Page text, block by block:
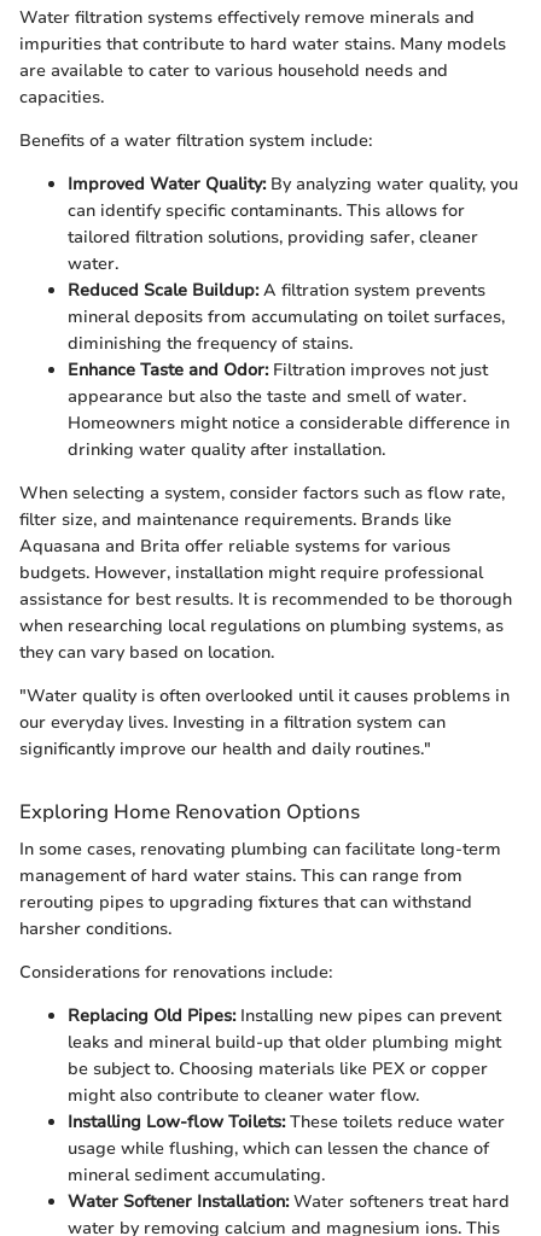
Water filtration systems effectively remove minerals and
impurities that contribute to hard water stains. Many models
are available to cater to various household needs and
capacities.
Benefits of a water filtration system include:
Improved Water Quality:By analyzing water quality, you
can identify specific contaminants. This allows for
tailored filtration solutions, providing safer, cleaner
water.
Reduced Scale Buildup:A filtration system prevents
mineral deposits from accumulating on toilet surfaces,
diminishing the frequency of stains.
Enhance Taste and Odor:Filtration improves not just
appearance but also the taste and smell of water.
Homeowners might notice a considerable difference in
drinking water quality after installation.
When selecting a system, consider factors such as flow rate,
filter size, and maintenance requirements. Brands like
Aquasana and Brita offer reliable systems for various
budgets. However, installation might require professional
assistance for best results. It is recommended to be thorough
when researching local regulations on plumbing systems, as
they can vary based on location.
"Water quality is often overlooked until it causes problems in
our everyday lives. Investing in a filtration system can
significantly improve our health and daily routines."
Exploring Home Renovation Options
In some cases, renovating plumbing can facilitate long-term
management of hard water stains. This can range from
rerouting pipes to upgrading fixtures that can withstand
harsher conditions.
Considerations for renovations include:
Replacing Old Pipes:Installing new pipes can prevent
leaks and mineral build-up that older plumbing might
be subject to. Choosing materials like PEX or copper
might also contribute to cleaner water flow.
Installing Low-flow Toilets:These toilets reduce water
usage while flushing, which can lessen the chance of
mineral sediment accumulating.
Water Softener Installation:Water softeners treat hard
water by removing calcium and magnesium ions. This